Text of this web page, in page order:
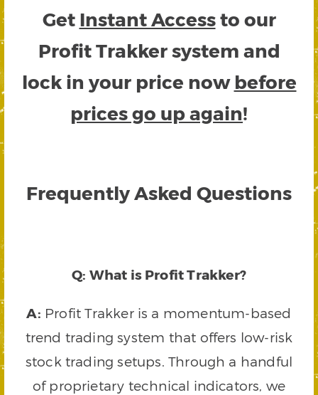
Get Instant Accessto our
Profit Trakker system and
lock in your price now before
prices go up again!
Frequently Asked Questions
Q: What is Profit Trakker?
A: Profit Trakker is a momentum-based
trend trading system that offers low-risk
stock trading setups. Through a handful
of proprietary technical indicators, we